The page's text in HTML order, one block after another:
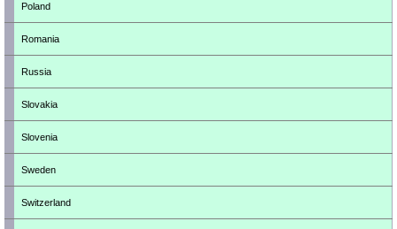
Poland
Romania
Russia
Slovakia
Slovenia
Sweden
Switzerland